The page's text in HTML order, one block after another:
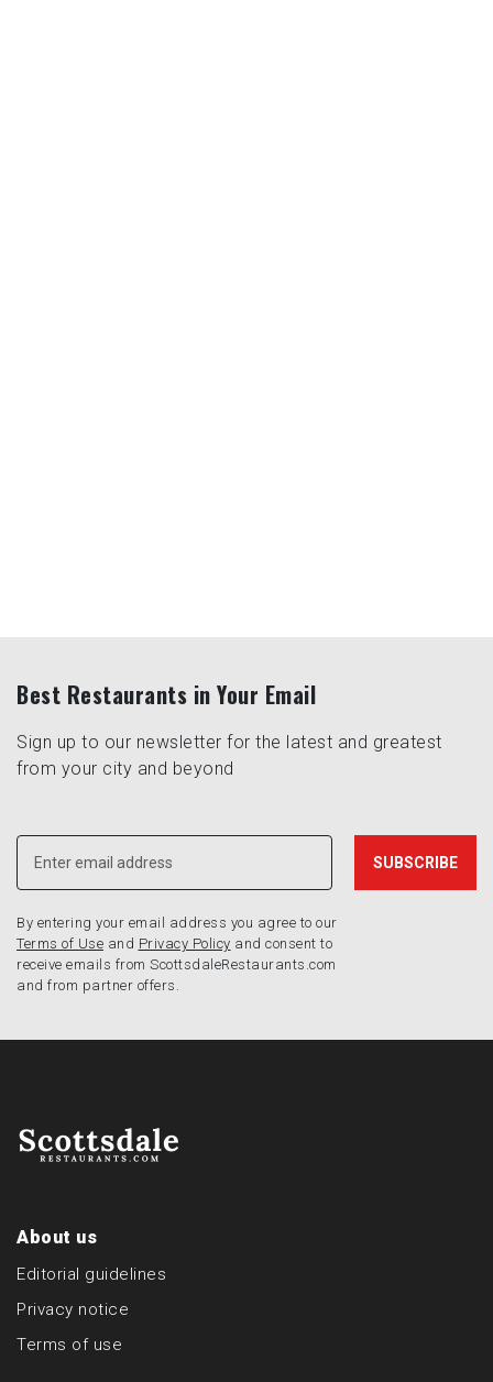
Best Restaurants in Your Email
Sign up to our newsletter for the latest and greatest
from your city and beyond
By entering your email address you agree to our
Terms of Use and Privacy Policy and consent to
receive emails from ScottsdaleRestaurants.com
and from partner offers.
About us
Editorial guidelines
Privacy notice
Terms of use